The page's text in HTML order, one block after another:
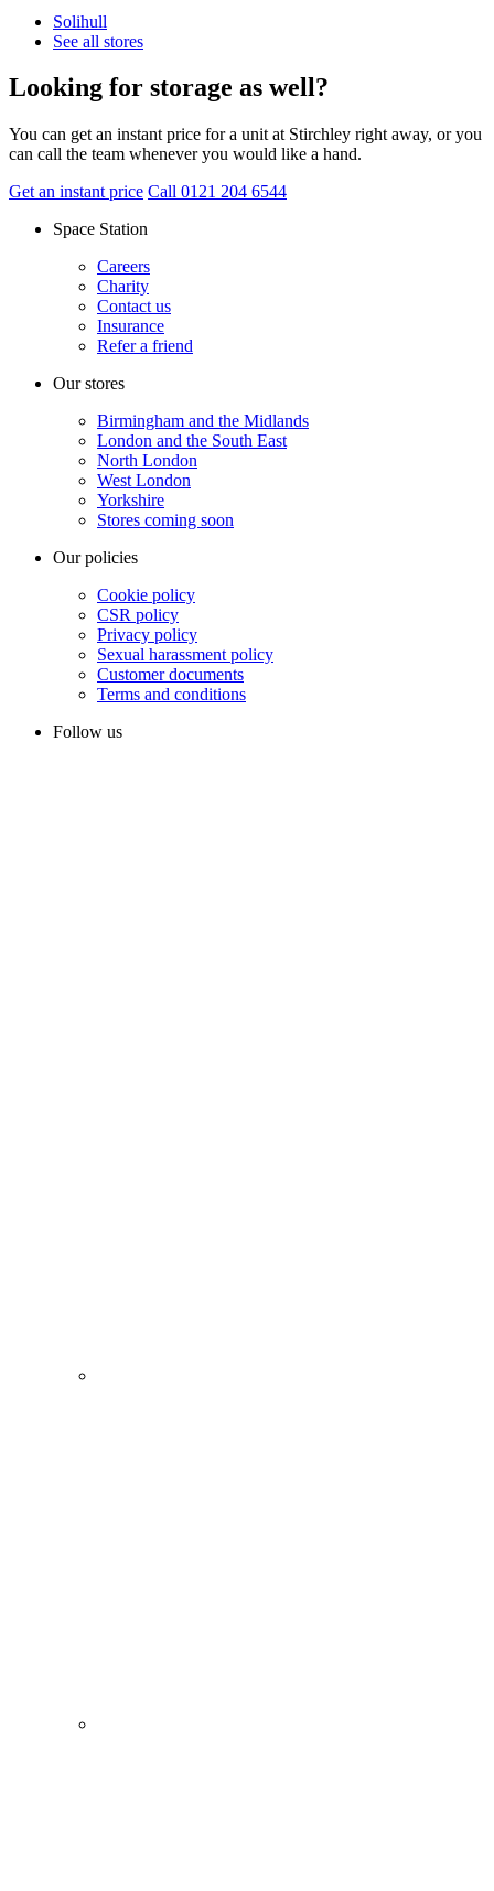
Solihull
See all stores
Looking for storage as well?
You can get an instant price for a unit at Stirchley right away, or you
can call the team whenever you would like a hand.
Get an instant price Call 0121 204 6544
Space Station
Careers
Charity
Contact us
Insurance
Refer a friend
Our stores
Birmingham and the Midlands
London and the South East
North London
West London
Yorkshire
Stores coming soon
Our policies
Cookie policy
CSR policy
Privacy policy
Sexual harassment policy
Customer documents
Terms and conditions
Follow us